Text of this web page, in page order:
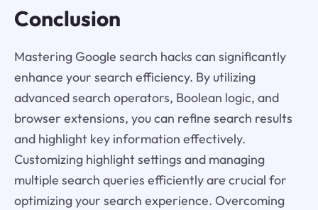
Conclusion
Mastering Google search hacks can significantly
enhance your search efficiency. By utilizing
advanced search operators, Boolean logic, and
browser extensions, you can refine search results
and highlight key information effectively.
Customizing highlight settings and managing
multiple search queries efficiently are crucial for
optimizing your search experience. Overcoming